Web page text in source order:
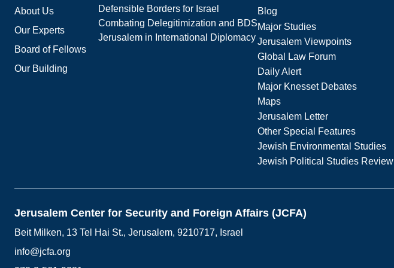
About Us
Our Experts
Board of Fellows
Our Building
Defensible Borders for Israel
Combating Delegitimization and BDS
Jerusalem in International Diplomacy
Blog
Major Studies
Jerusalem Viewpoints
Global Law Forum
Daily Alert
Major Knesset Debates
Maps
Jerusalem Letter
Other Special Features
Jewish Environmental Studies
Jewish Political Studies Review
Jerusalem Center for Security and Foreign Affairs (JCFA)
Beit Milken, 13 Tel Hai St., Jerusalem, 9210717, Israel
info@jcfa.org